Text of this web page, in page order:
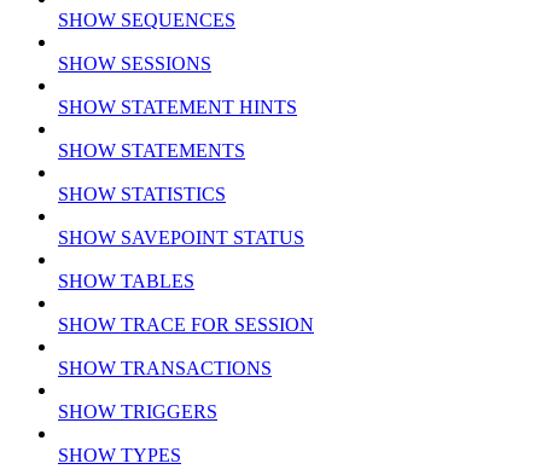
SHOW SEQUENCES
SHOW SESSIONS
SHOW STATEMENT HINTS
SHOW STATEMENTS
SHOW STATISTICS
SHOW SAVEPOINT STATUS
SHOW TABLES
SHOW TRACE FOR SESSION
SHOW TRANSACTIONS
SHOW TRIGGERS
SHOW TYPES